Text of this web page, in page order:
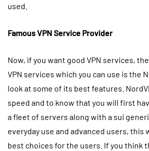
used.
Famous VPN Service Provider
Now, if you want good VPN services,
VPN services which you can use is the
look at some of its best features.
speed and to know that you will first
a fleet of servers along with a sui
everyday use and advanced users, this
best choices for the users. If you think